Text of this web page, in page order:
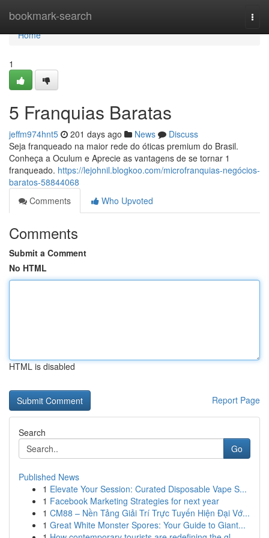
bookmark-search
Home
Home
1
5 Franquias Baratas
jeffm974hnt5 201 days ago News
Discuss
Seja franqueado na maior rede do óticas premium do Brasil.
Conheça a Oculum e Aprecie as vantagens de se tornar 1
franqueado. https://lejohnil.blogkoo.com/microfranquias-negócios-
baratos-58844068
Comments
Who Upvoted
Comments
Submit a Comment
No HTML
HTML is disabled
Report Page
Search
Go
Published News
1 Elevate Your Session: Curated Disposable Vape S...
1 Facebook Marketing Strategies for next year
1 CM88 – Nền Tảng Giải Trí Trực Tuyến Hiện Đại Vớ...
1 Great White Monster Spores: Your Guide to Giant...